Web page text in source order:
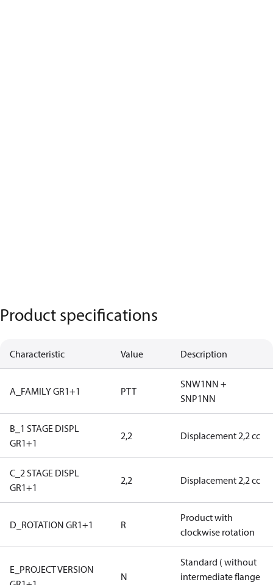
Product specifications
Characteristic Value Description
A_FAMILY GR1+1 PTT
SNW1NN +
SNP1NN
B_1 STAGE DISPL
GR1+1
2,2 Displacement 2,2 cc
C_2 STAGE DISPL
GR1+1
2,2 Displacement 2,2 cc
D_ROTATION GR1+1 R
Product with
clockwise rotation
E_PROJECT VERSION
N
Standard ( without
intermediate flange